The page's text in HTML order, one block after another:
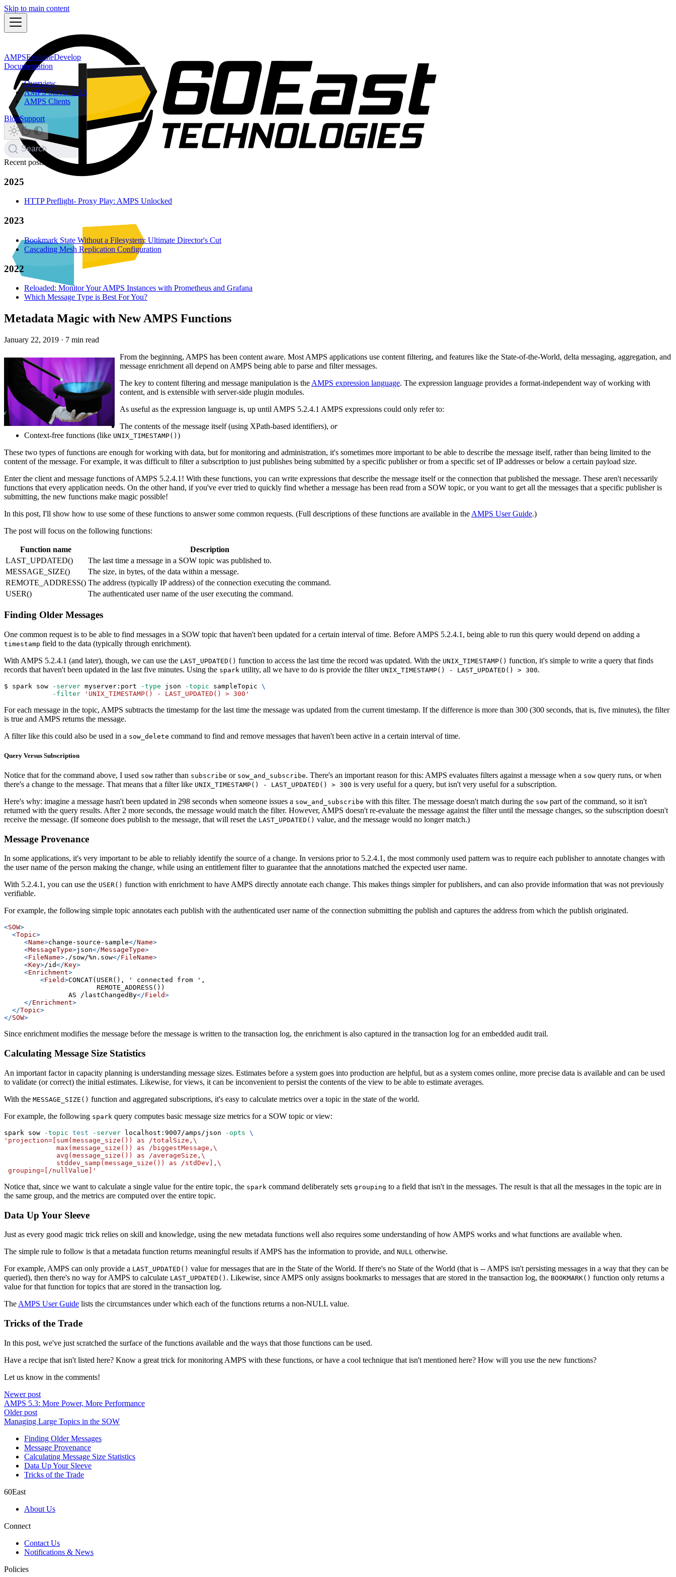
Skip to main content
AMPSEvaluateDevelop
Documentation
Overview
AMPS Server 5.3.5
AMPS Clients
BlogSupport
Search
Recent posts
2025
HTTP Preflight- Proxy Play: AMPS Unlocked
2023
Bookmark State Without a Filesystem: Ultimate Director's Cut
Cascading Mesh Replication Configuration
2022
Reloaded: Monitor Your AMPS Instances with Prometheus and Grafana
Which Message Type is Best For You?
Metadata Magic with New AMPS Functions
January 22, 2019 · 7 min read
From the beginning, AMPS has been content aware. Most AMPS applications use content filtering, and features like the State-of-the-World, delta messaging, aggregation, and
message enrichment all depend on AMPS being able to parse and filter messages.
The key to content filtering and message manipulation is the AMPS expression language. The expression language provides a format-independent way of working with
content, and is extensible with server-side plugin modules.
As useful as the expression language is, up until AMPS 5.2.4.1 AMPS expressions could only refer to:
The contents of the message itself (using XPath-based identifiers), or
Context-free functions (like UNIX_TIMESTAMP() )
These two types of functions are enough for working with data, but for monitoring and administration, it's sometimes more important to be able to describe the message itself, rather than being limited to the
content of the message. For example, it was difficult to filter a subscription to just publishes being submitted by a specific publisher or from a specific set of IP addresses or below a certain payload size.
Enter the client and message functions of AMPS 5.2.4.1! With these functions, you can write expressions that describe the message itself or the connection that published the message. These aren't necessarily
functions that every application needs. On the other hand, if you've ever tried to quickly find whether a message has been read from a SOW topic, or you want to get all the messages that a specific publisher is
submitting, the new functions make magic possible!
In this post, I'll show how to use some of these functions to answer some common requests. (Full descriptions of these functions are available in the AMPS User Guide.)
The post will focus on the following functions:
Function name
Description
LAST_UPDATED()
The last time a message in a SOW topic was published to.
MESSAGE_SIZE()
The size, in bytes, of the data within a message.
REMOTE_ADDRESS() The address (typically IP address) of the connection executing the command.
USER()
The authenticated user name of the user executing the command.
Finding Older Messages
One common request is to be able to find messages in a SOW topic that haven't been updated for a certain interval of time. Before AMPS 5.2.4.1, being able to run this query would depend on adding a
timestamp field to the data (typically through enrichment).
With AMPS 5.2.4.1 (and later), though, we can use the LAST_UPDATED() function to access the last time the record was updated. With the UNIX_TIMESTAMP() function, it's simple to write a query that finds
records that haven't been updated in the last five minutes. Using the spark utility, all we have to do is provide the filter UNIX_TIMESTAMP() - LAST_UPDATED() > 300.
$ spark sow -server myserver:port -type json -topic sampleTopic \
-filter
'UNIX_TIMESTAMP() - LAST_UPDATED() > 300'
For each message in the topic, AMPS subtracts the timestamp for the last time the message was updated from the current timestamp. If the difference is more than 300 (300 seconds, that is, five minutes), the filter
is true and AMPS returns the message.
A filter like this could also be used in a sow_delete command to find and remove messages that haven't been active in a certain interval of time.
Query Versus Subscription
Notice that for the command above, I used sow rather than subscribe or sow_and_subscribe. There's an important reason for this: AMPS evaluates filters against a message when a sow query runs, or when
there's a change to the message. That means that a filter like UNIX_TIMESTAMP() - LAST_UPDATED() > 300 is very useful for a query, but isn't very useful for a subscription.
Here's why: imagine a message hasn't been updated in 298 seconds when someone issues a sow_and_subscribe with this filter. The message doesn't match during the sow part of the command, so it isn't
returned with the query results. After 2 more seconds, the message would match the filter. However, AMPS doesn't re-evaluate the message against the filter until the message changes, so the subscription doesn't
receive the message. (If someone does publish to the message, that will reset the LAST_UPDATED() value, and the message would no longer match.)
Message Provenance
In some applications, it's very important to be able to reliably identify the source of a change. In versions prior to 5.2.4.1, the most commonly used pattern was to require each publisher to annotate changes with
the user name of the person making the change, while using an entitlement filter to guarantee that the annotations matched the expected user name.
With 5.2.4.1, you can use the USER() function with enrichment to have AMPS directly annotate each change. This makes things simpler for publishers, and can also provide information that was not previously
verifiable.
For example, the following simple topic annotates each publish with the authenticated user name of the connection submitting the publish and captures the address from which the publish originated.
<SOW>
<Topic>
<Name>change-source-sample</Name>
<MessageType>json</MessageType>
<FileName> ./sow/%n.sow</FileName>
<Key>/id</Key>
<Enrichment>
<Field>CONCAT(USER(), ' connected from ',
                       REMOTE_ADDRESS())
                AS /lastChangedBy
</Field>
</Enrichment>
</Topic>
</SOW>
Since enrichment modifies the message before the message is written to the transaction log, the enrichment is also captured in the transaction log for an embedded audit trail.
Calculating Message Size Statistics
An important factor in capacity planning is understanding message sizes. Estimates before a system goes into production are helpful, but as a system comes online, more precise data is available and can be used
to validate (or correct) the initial estimates. Likewise, for views, it can be inconvenient to persist the contents of the view to be able to estimate averages.
With the MESSAGE_SIZE() function and aggregated subscriptions, it's easy to calculate metrics over a topic in the state of the world.
For example, the following spark query computes basic message size metrics for a SOW topic or view:
spark sow -topic test -server localhost:9007/amps/json -opts \
'projection=[sum(message_size()) as /totalSize,\
             max(message_size()) as /biggestMessage,\
             avg(message_size()) as /averageSize,\
             stddev_samp(message_size()) as /stdDev],\
grouping=[/nullValue]'
Notice that, since we want to calculate a single value for the entire topic, the spark command deliberately sets grouping to a field that isn't in the messages. The result is that all the messages in the topic are in
the same group, and the metrics are computed over the entire topic.
Data Up Your Sleeve
Just as every good magic trick relies on skill and knowledge, using the new metadata functions well also requires some understanding of how AMPS works and what functions are available when.
The simple rule to follow is that a metadata function returns meaningful results if AMPS has the information to provide, and NULL otherwise.
For example, AMPS can only provide a LAST_UPDATED() value for messages that are in the State of the World. If there's no State of the World (that is -- AMPS isn't persisting messages in a way that they can be
queried), then there's no way for AMPS to calculate LAST_UPDATED() . Likewise, since AMPS only assigns bookmarks to messages that are stored in the transaction log, the BOOKMARK() function only returns a
value for that function for topics that are stored in the transaction log.
The AMPS User Guide lists the circumstances under which each of the functions returns a non-NULL value.
Tricks of the Trade
In this post, we've just scratched the surface of the functions available and the ways that those functions can be used.
Have a recipe that isn't listed here? Know a great trick for monitoring AMPS with these functions, or have a cool technique that isn't mentioned here? How will you use the new functions?
Let us know in the comments!
Newer post
AMPS 5.3: More Power, More Performance
Older post
Managing Large Topics in the SOW
Finding Older Messages
Message Provenance
Calculating Message Size Statistics
Data Up Your Sleeve
Tricks of the Trade
60East
About Us
Connect
Contact Us
Notifications & News
Policies